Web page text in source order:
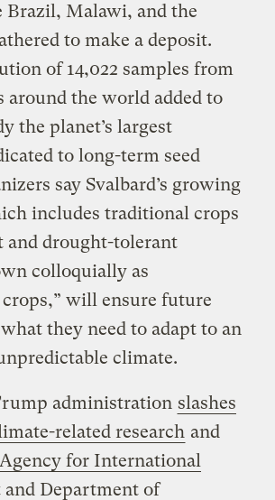
Brazil, Malawi, and the
to make a deposit.
of 14,022 samples from
around the world added to
the planet’s largest
to long-term seed
say Svalbard’s growing
includes traditional crops
and drought-tolerant
colloquially as
will ensure future
they need to adapt to an
climate.
administration slashes
related research and
for International
and Department of